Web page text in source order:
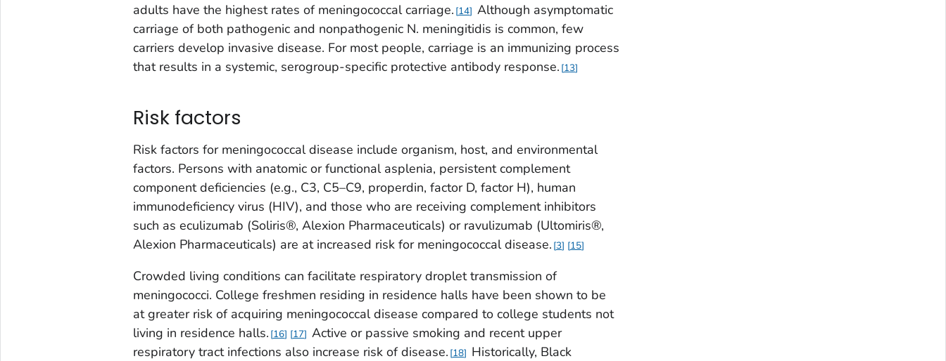
adults have the highest rates of meningococcal carriage. 14 Although asymptomatic
carriage of both pathogenic and nonpathogenic N. meningitidis is common, few
carriers develop invasive disease. For most people, carriage is an immunizing process
that results in a systemic, serogroup-specific protective antibody response. 13
Risk factors
Risk factors for meningococcal disease include organism, host, and environmental
factors. Persons with anatomic or functional asplenia, persistent complement
component deficiencies (e.g., C3, C5–C9, properdin, factor D, factor H), human
immunodeficiency virus (HIV), and those who are receiving complement inhibitors
such as eculizumab (Soliris®, Alexion Pharmaceuticals) or ravulizumab (Ultomiris®,
Alexion Pharmaceuticals) are at increased risk for meningococcal disease. 3 15
Crowded living conditions can facilitate respiratory droplet transmission of
meningococci. College freshmen residing in residence halls have been shown to be
at greater risk of acquiring meningococcal disease compared to college students not
living in residence halls. 16 17
Active or passive smoking and recent upper
respiratory tract infections also increase risk of disease. 18
Historically, Black